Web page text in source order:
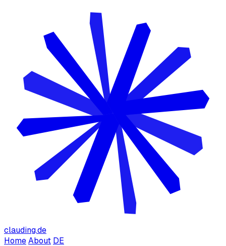
clauding.de
Home About DE